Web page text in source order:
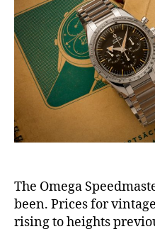
The Omega
been. Prices for
rising to heights